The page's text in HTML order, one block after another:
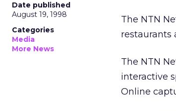
Date published
August 19, 1998
Categories
Media
More News
The NTN
restaurants
The NTN
interactive
Online